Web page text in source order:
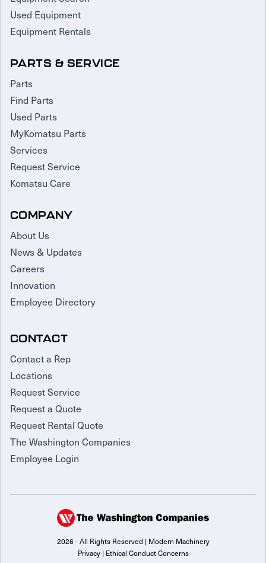
Used Equipment
Equipment Rentals
PARTS & SERVICE
Parts
Find Parts
Used Parts
MyKomatsu Parts
Services
Request Service
Komatsu Care
COMPANY
About Us
News & Updates
Careers
Innovation
Employee Directory
CONTACT
Contact a Rep
Locations
Request Service
Request a Quote
Request Rental Quote
The Washington Companies
Employee Login
2026 - All Rights Reserved | Modern Machinery
Privacy| Ethical Conduct Concerns